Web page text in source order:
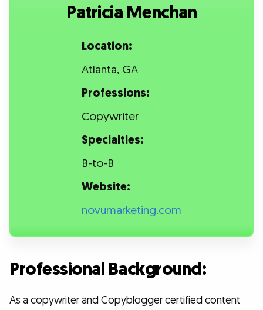
Patricia Menchan
Location:
Atlanta, GA
Professions:
Copywriter
Specialties:
B-to-B
Website:
novumarketing.com
Professional Background:
As a copywriter and Copyblogger certified content